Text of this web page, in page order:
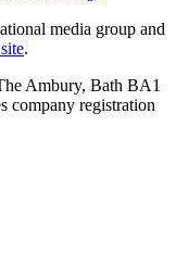
media group and
.
Ambury, Bath BA1
company registration